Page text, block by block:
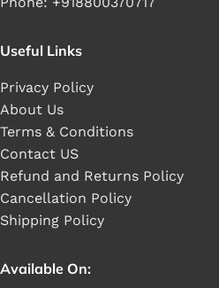
Useful Links
Privacy Policy
About Us
Terms & Conditions
Contact US
Refund and Returns Policy
Cancellation Policy
Shipping Policy
Available On: